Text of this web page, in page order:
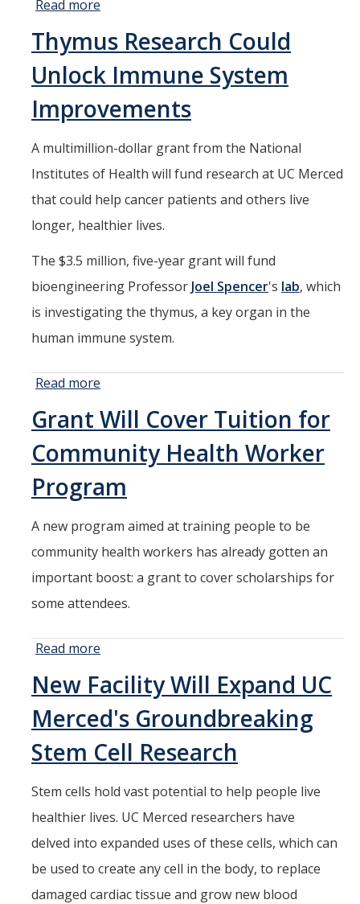
HSRI Research Days
Support HSRI
Contact
DIRECTORY APPLY GIVE
Read more
Provide
Outlook
of
Upcoming
Fire
Season
Thymus Research Could
Unlock Immune System
Improvements
A multimillion-dollar grant from the National
Institutes of Health will fund research at UC Merced
that could help cancer patients and others live
longer, healthier lives.
The $3.5 million, five-year grant will fund
bioengineering Professor Joel Spencer's lab, which
is investigating the thymus, a key organ in the
human immune system.
Read more
Could Unlock
Immune
System
Improvements
Grant Will Cover Tuition for
Community Health Worker
Program
A new program aimed at training people to be
community health workers has already gotten an
important boost: a grant to cover scholarships for
some attendees.
Read more
Cover
Tuition for
Community
Health
Worker
Program
New Facility Will Expand UC
Merced's Groundbreaking
Stem Cell Research
Stem cells hold vast potential to help people live
healthier lives. UC Merced researchers have
delved into expanded uses of these cells, which can
be used to create any cell in the body, to replace
damaged cardiac tissue and grow new blood